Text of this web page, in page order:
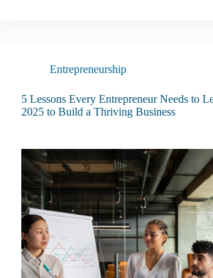
Entrepreneurship
5 Lessons Every Entrepreneur Needs to
2025 to Build a Thriving Business